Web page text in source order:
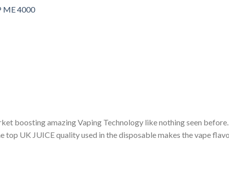
ME 4000
boosting amazing Vaping Technology like nothing seen
UK JUICE quality used in the disposable makes the vape